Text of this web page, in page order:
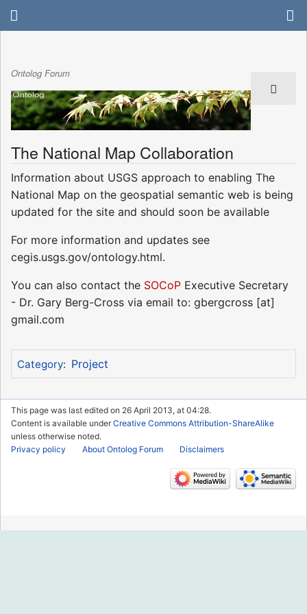
Ontolog Forum
The National Map Collaboration
Information about USGS approach to enabling The
National Map on the geospatial semantic web is being
updated for the site and should soon be available
For more information and updates see
cegis.usgs.gov/ontology.html.
You can also contact the SOCoP Executive Secretary
- Dr. Gary Berg-Cross via email to: gbergcross [at]
gmail.com
Category: Project
This page was last edited on 26 April 2013, at 04:28.
Content is available underCreative Commons Attribution-ShareAlike
unless otherwise noted.
Privacy policy
About Ontolog Forum Disclaimers